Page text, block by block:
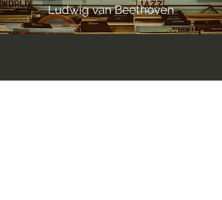
Ludwig van Beethoven